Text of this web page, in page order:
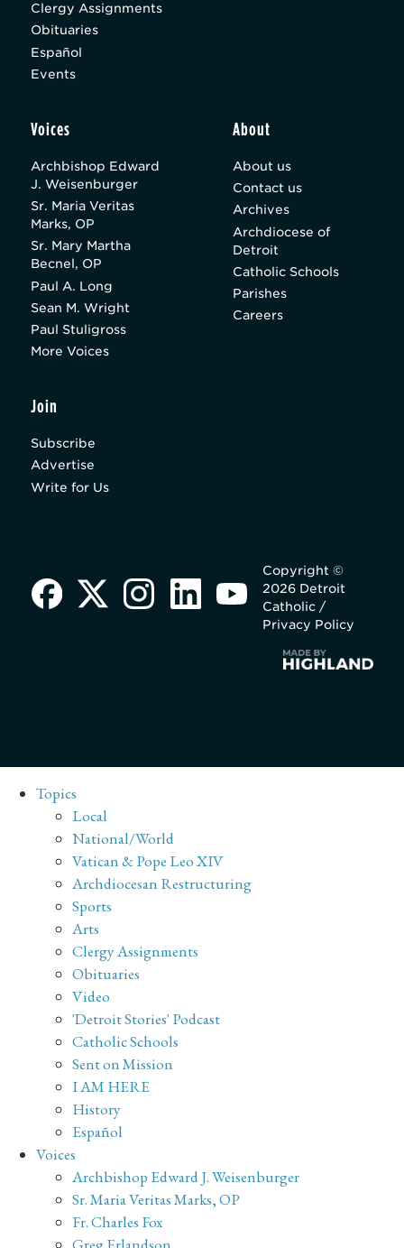
Clergy Assignments
Obituaries
Español
Events
Voices
Archbishop Edward
J. Weisenburger
Sr. Maria Veritas
Marks, OP
Sr. Mary Martha
Becnel, OP
Paul A. Long
Sean M. Wright
Paul Stuligross
More Voices
About
About us
Contact us
Archives
Archdiocese of
Detroit
Catholic Schools
Parishes
Careers
Join
Subscribe
Advertise
Write for Us
Copyright ©
2026 Detroit
Catholic /
Privacy Policy
Topics
Local
National/World
Vatican & Pope Leo XIV
Archdiocesan Restructuring
Sports
Arts
Clergy Assignments
Obituaries
Video
'Detroit Stories' Podcast
Catholic Schools
Sent on Mission
I AM HERE
History
Español
Voices
Archbishop Edward J. Weisenburger
Sr. Maria Veritas Marks, OP
Fr. Charles Fox